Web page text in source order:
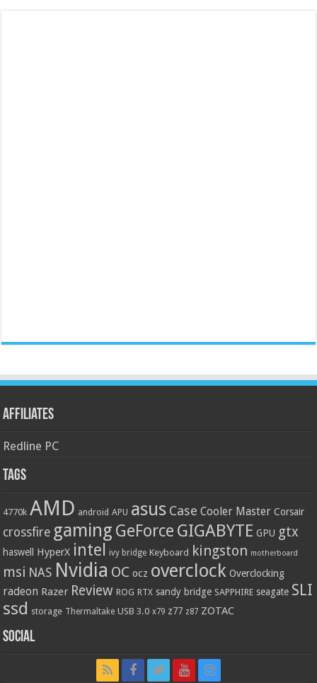
Affiliates
Redline PC
Tags
4770k AMD android APU asus Case Cooler Master Corsair
crossfire gaming GeForce GIGABYTE GPU gtx
haswell HyperX intel ivy bridge Keyboard kingston motherboard
msi NAS Nvidia OC ocz overclock Overclocking
radeon Razer Review ROG RTX sandy bridge SAPPHIRE seagate SLI
ssd storage Thermaltake USB 3.0 x79 z77 z87 ZOTAC
Social